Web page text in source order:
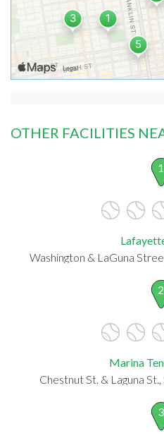
OTHER FACILITIES
1
Washington & LaGuna
2
Marina
Chestnut St. & Laguna
3